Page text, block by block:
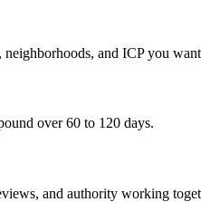
neighborhoods, and ICP you
over 60 to 120 days.
and authority working